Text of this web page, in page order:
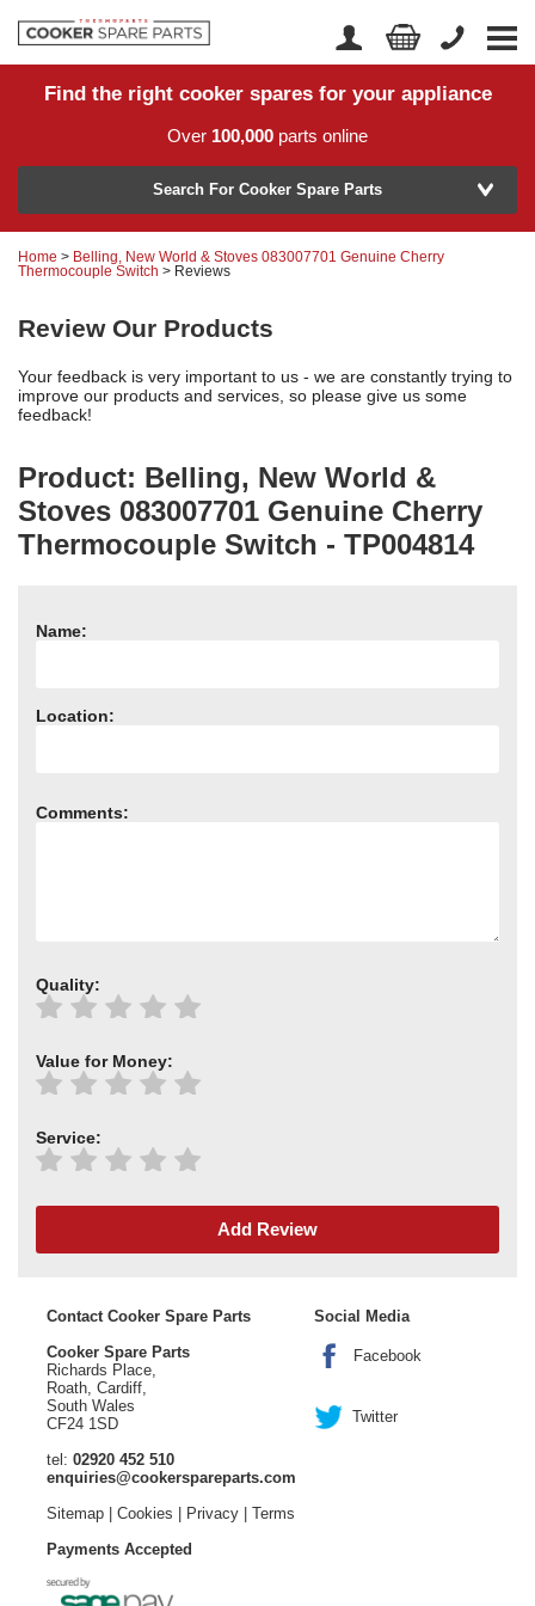
Home
Returns
Contact Us
Help Centre
Account Login
Find the right cooker spares for your appliance
Over 100,000 parts online
Model Number
Know your part number?
Need advice from the experts? Call Cooker Spare Parts on
Search For Cooker Spare Parts
Home > Belling, New World & Stoves 083007701 Genuine Cherry
Thermocouple Switch > Reviews
Review Our Products
Your feedback is very important to us - we are constantly trying to
improve our products and services, so please give us some
feedback!
Product: Belling, New World &
Stoves 083007701 Genuine Cherry
Thermocouple Switch - TP004814
Name:
Location:
Comments:
Quality:
Value for Money:
Service:
Add Review
Contact Cooker Spare Parts
Cooker Spare Parts
Richards Place,
Roath, Cardiff,
South Wales
CF24 1SD
tel: 02920 452 510
enquiries@cookerspareparts.com
Sitemap| Cookies Privacy| Terms
Social Media
Facebook
Twitter
Payments Accepted